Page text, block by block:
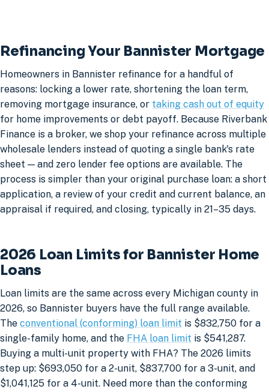
Refinancing Your Bannister Mortgage
Homeowners in Bannister refinance for a handful of
reasons: locking a lower rate, shortening the loan term,
removing mortgage insurance, or taking cash out of equity
for home improvements or debt payoff. Because Riverbank
Finance is a broker, we shop your refinance across multiple
wholesale lenders instead of quoting a single bank's rate
sheet — and zero lender fee options are available. The
process is simpler than your original purchase loan: a short
application, a review of your credit and current balance, an
appraisal if required, and closing, typically in 21–35 days.
2026 Loan Limits for Bannister Home
Loans
Loan limits are the same across every Michigan county in
2026, so Bannister buyers have the full range available.
The conventional (conforming) loan limit is $832,750 for a
single-family home, and the FHA loan limit is $541,287.
Buying a multi-unit property with FHA? The 2026 limits
step up: $693,050 for a 2-unit, $837,700 for a 3-unit, and
$1,041,125 for a 4-unit. Need more than the conforming